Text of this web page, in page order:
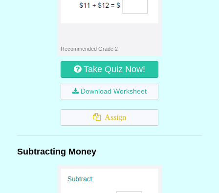
Recommended Grade 2
Take Quiz Now!
Download Worksheet
Assign
Subtracting Money